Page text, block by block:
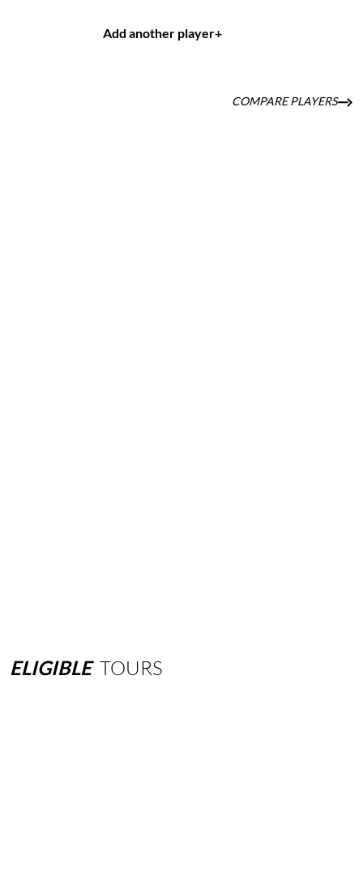
Add another player+
COMPARE PLAYERS
ELIGIBLE TOURS